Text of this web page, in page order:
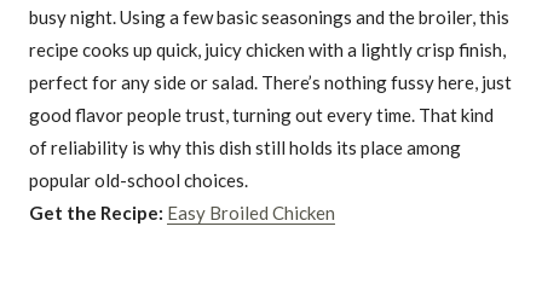
busy night. Using a few basic seasonings and the broiler, this
recipe cooks up quick, juicy chicken with a lightly crisp finish,
perfect for any side or salad. There’s nothing fussy here, just
good flavor people trust, turning out every time. That kind
of reliability is why this dish still holds its place among
popular old-school choices.
Get the Recipe: Easy Broiled Chicken